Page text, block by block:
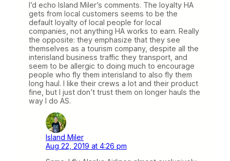
I’d echo Island Miler’s comments. The loyalty HA
gets from local customers seems to be the
default loyalty of local people for local
companies, not anything HA works to earn. Really
the opposite: they emphasize that they see
themselves as a tourism company, despite all the
interisland business traffic they transport, and
seem to be allergic to doing much to encourage
people who fly them interisland to also fly them
long haul. I like their crews a lot and their product
fine, but I just don’t trust them on longer hauls the
way I do AS.
Island Miler
Aug 22, 2019 at 4:26 pm